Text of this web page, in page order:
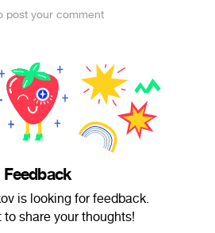
post your comment
Feedback
is looking for feedback.
to share your thoughts!